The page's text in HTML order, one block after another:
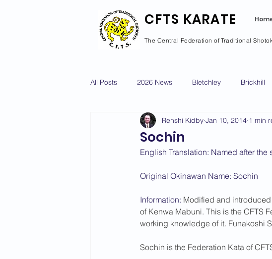
CFTS KARATE
The Central Federation of Traditional
All Posts 2026 News Bletchley Brickhill
Courses Calendar Dan Grade CV
2022 News 2021 News 2020 News
Sochin
Renshi Kidby Jan 10, 2014 1 min
English Translation: Named after
Original Okinawan Name: Sochin
Information: Modified and introduced
of Kenwa Mabuni. This is the CFTS
working knowledge of it. Funakoshi
Sochin is the Federation Kata of